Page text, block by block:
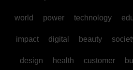
world power technology
impact digital beauty
design health customer